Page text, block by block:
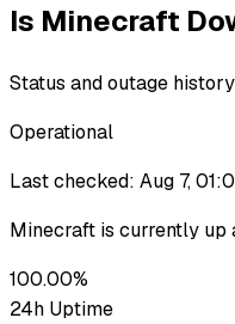
Is Minecraft
Status and outage
Operational
Last checked: Aug 7,
Minecraft is currently up
100.00%
24h Uptime